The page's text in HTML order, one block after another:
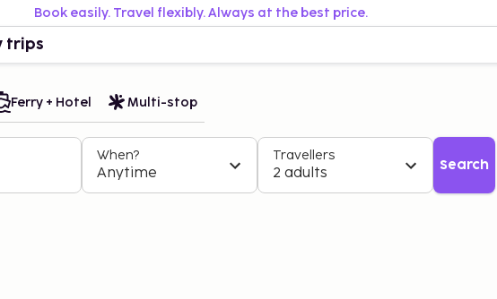
Book easily. Travel flexibly. Always at the best price.
trips
Ferry + Hotel Multi-stop
When?
Anytime
Travellers
2 adults Search